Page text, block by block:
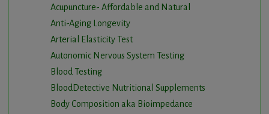
Acupuncture- Affordable and Natural
Anti-Aging Longevity
Arterial Elasticity Test
Autonomic Nervous System Testing
Blood Testing
BloodDetective Nutritional Supplements
Body Composition aka Bioimpedance